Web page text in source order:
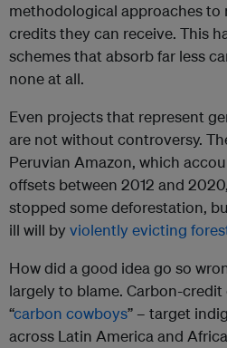
methodological approaches
credits they can receive. This
schemes that absorb far less
none at all.
Even projects that represent
are not without controversy.
Peruvian Amazon, which
offsets between 2012 and
stopped some deforestation,
ill will by violently evicting
How did a good idea go so
largely to blame. Carbon-
“carbon cowboys” – target
across Latin America and